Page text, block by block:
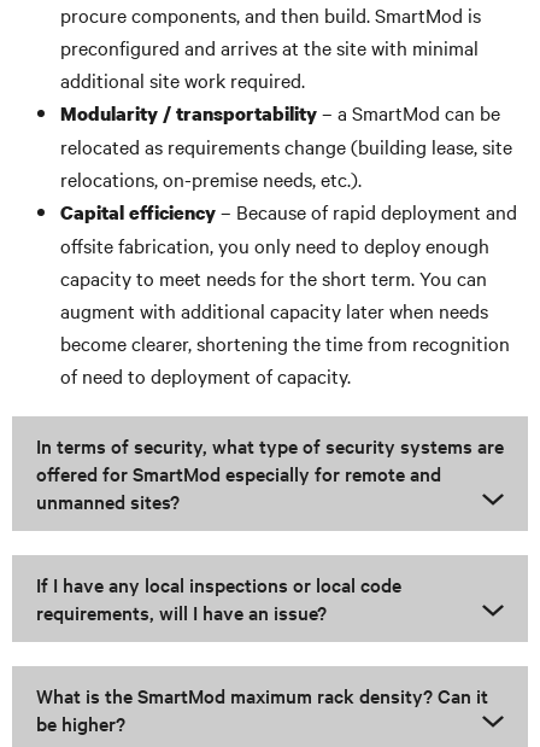
procure components, and then build. SmartMod is
preconfigured and arrives at the site with minimal
additional site work required.
Modularity / transportability– a SmartMod can be
relocated as requirements change (building lease, site
relocations, on-premise needs, etc.).
Capital efficiency– Because of rapid deployment and
offsite fabrication, you only need to deploy enough
capacity to meet needs for the short term. You can
augment with additional capacity later when needs
become clearer, shortening the time from recognition
of need to deployment of capacity.
In terms of security, what type of security systems are
offered for SmartMod especially for remote and
unmanned sites?
If I have any local inspections or local code
requirements, will I have an issue?
What is the SmartMod maximum rack density? Can it
be higher?